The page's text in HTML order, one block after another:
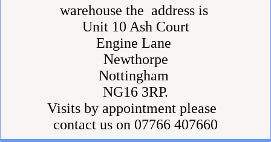
warehouse the address is
Unit 10 Ash Court
Engine Lane
Newthorpe
Nottingham
NG16 3RP.
Visits by appointment please
contact us on 07766 407660